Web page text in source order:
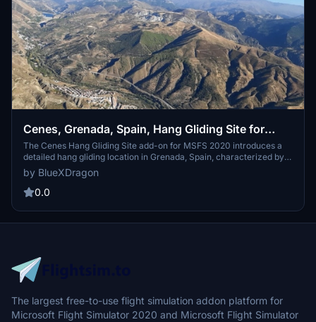
Cenes, Grenada, Spain, Hang Gliding Site for
MSFS 2020
The Cenes Hang Gliding Site add-on for MSFS 2020 introduces a
detailed hang gliding location in Grenada, Spain, characterized by a
spacious launch area and defined landing zones. It features a
realistic environment enhanced by custom vegetation and
animated gliders, alongside defined flight tasks compatible with
teleportation and seamless integration with existing MSFS 2020
functionalities.
by BlueXDragon
0.0
The largest free-to-use flight simulation addon platform for
Microsoft Flight Simulator 2020 and Microsoft Flight Simulator